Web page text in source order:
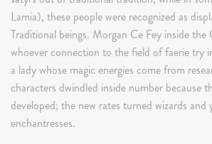
Lamia), these people were recognized as
Traditional beings. Morgan Ce Fey inside
whoever connection to the field of faerie try
a lady whose magic energies come from
characters dwindled inside number because
developed; the new rates turned wizards and
enchantresses.